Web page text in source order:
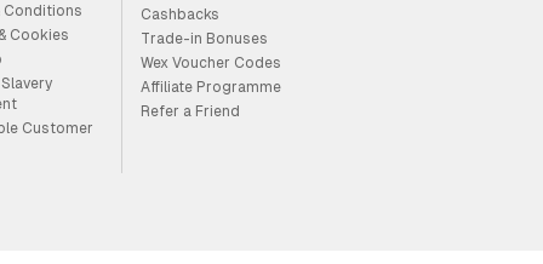
Conditions
Cookies
Customer
Cashbacks
Trade-in Bonuses
Wex Voucher Codes
Affiliate Programme
Refer a Friend